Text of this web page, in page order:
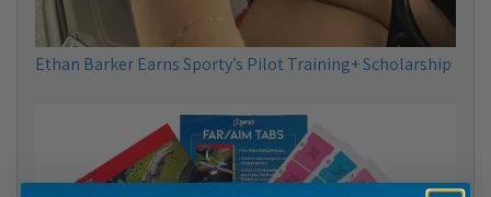
Ethan Barker Earns Sporty’s Pilot Training+ Scholarship